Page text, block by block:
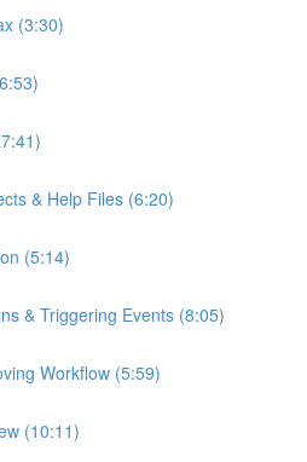
(3:30)
& Help Files (6:20)
(5:14)
& Triggering Events (8:05)
Workflow (5:59)
(10:11)